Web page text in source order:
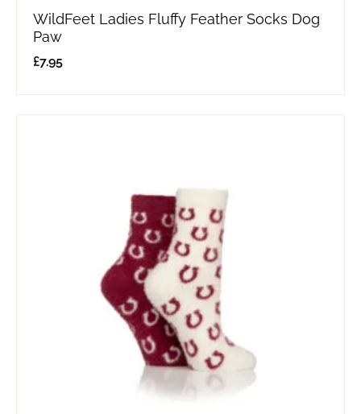
WildFeet Ladies Fluffy Feather Socks Dog
Paw
£7.95